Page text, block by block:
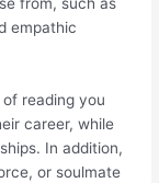
empathic
reading you
career, while
In addition,
or soulmate